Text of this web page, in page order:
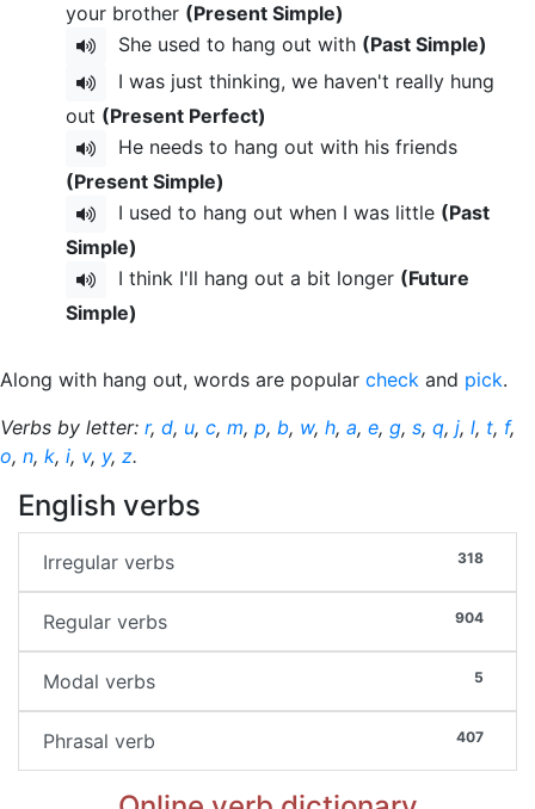
your brother (Present Simple)
She used to hang out with (Past Simple)
I was just thinking, we haven't really hung
out (Present Perfect)
He needs to hang out with his friends
(Present Simple)
I used to hang out when I was little (Past
Simple)
I think I'll hang out a bit longer (Future
Simple)
Along with hang out, words are popular check and pick.
Verbs by letter: r, d, u, c, m, p, b, w, h, a, e, g, s, q, j, l, t, f,
o, n, k, i, v, y, z.
English verbs
318
Irregular verbs
904
Regular verbs
5
Modal verbs
407
Phrasal verb